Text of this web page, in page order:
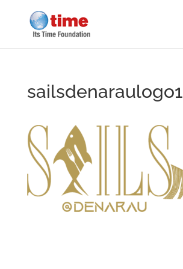
sailsdenaraulogo1